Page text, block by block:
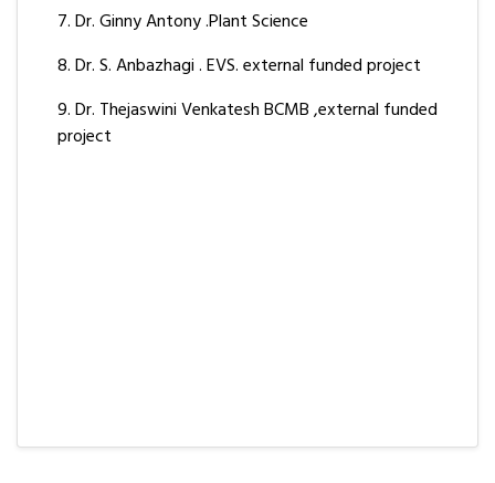
7. Dr. Ginny Antony .Plant Science
8. Dr. S. Anbazhagi . EVS. external funded project
9. Dr. Thejaswini Venkatesh BCMB ,external funded
project